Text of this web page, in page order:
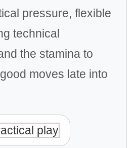
pressure, flexible
technical
the stamina to
moves late into
play